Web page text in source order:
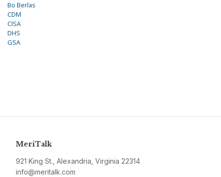
Bo Berlas
CDM
CISA
DHS
GSA
MeriTalk
921 King St., Alexandria, Virginia 22314
info@meritalk.com